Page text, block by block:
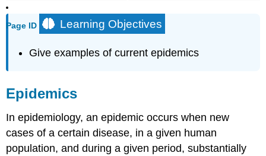
Page ID Learning Objectives
Give examples of current epidemics
Epidemics
In epidemiology, an epidemic occurs when new
cases of a certain disease, in a given human
population, and during a given period, substantially